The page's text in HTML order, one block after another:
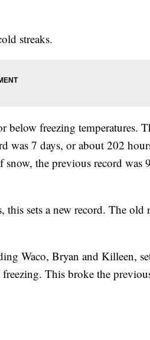
streaks.
below freezing temperatures.
was 7 days, or about 202
the previous record was
this sets a new record. The old
Waco, Bryan and Killeen,
This broke the